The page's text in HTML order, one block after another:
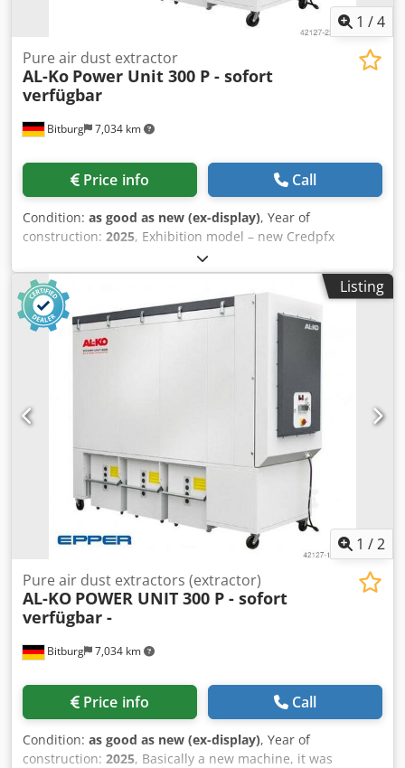
1 /4
Bitburg 7,034 km
Pure air dust extractor
AL-Ko Power Unit 300 P - sofort
verfügbar
Price info Call
Condition: as good as new (ex-display), Year of
construction: 2025, Exhibition model – new Credpfx
Aiecdrzdj Ajf Sold at a special price Technical data 300-P
Intake nozzle: 300 mm Motor rated power: 7.5 kW / 3-
phase Voltage: 400 V / 50 Hz Maximum volume flow: 6,000
m³/h Rated volume flow: 5,089 m³/h Vacuum: 2280 Pa Filter
area: 30 m² Chip collection volume: 3 x 250 L Dimensions (L
/ W / H) in mm: 2963 x 994 x 2346 Weight: 880 kg Location:
Available from Bitburg warehouse Subject to prior sale.
Listing
1 /2
Bitburg 7,034 km
Pure air dust extractors (extractor)
AL-KO POWER UNIT 300 P - sofort
verfügbar -
Price info Call
Condition: as good as new (ex-display), Year of
construction: 2025, Basically a new machine, it was